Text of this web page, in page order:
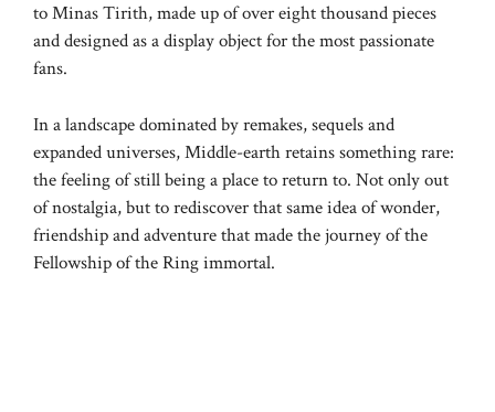
to Minas Tirith, made up of over eight thousand pieces
and designed as a display object for the most passionate
fans.
In a landscape dominated by remakes, sequels and
expanded universes, Middle-earth retains something rare:
the feeling of still being a place to return to. Not only out
of nostalgia, but to rediscover that same idea of ​​wonder,
friendship and adventure that made the journey of the
Fellowship of the Ring immortal.